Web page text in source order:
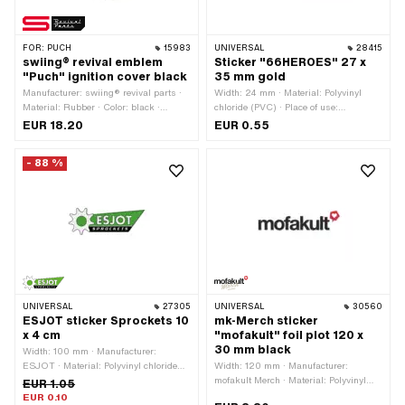
FOR: PUCH 15983
swiing® revival emblem
"Puch" ignition cover black
Manufacturer: swiing® revival parts ·
Material: Rubber · Color: black ·
Shape: round · Puch OEM number:
EUR 18.20
UNIVERSAL 28415
Sticker "66HEROES" 27 x
35 mm gold
Width: 24 mm · Material: Polyvinyl
chloride (PVC) · Place of use:
Universal · Color: gold · Rear side
EUR 0.55
- 88 %
UNIVERSAL 27305
ESJOT sticker Sprockets 10
x 4 cm
Width: 100 mm · Manufacturer:
ESJOT · Material: Polyvinyl chloride
(PVC) · Place of use: Universal · Rear
side texture: Adhesive · Height: 40 mm
EUR 1.05
EUR 0.10
UNIVERSAL 30560
mk-Merch sticker
"mofakult" foil plot 120 x
30 mm black
Width: 120 mm · Manufacturer:
mofakult Merch · Material: Polyvinyl